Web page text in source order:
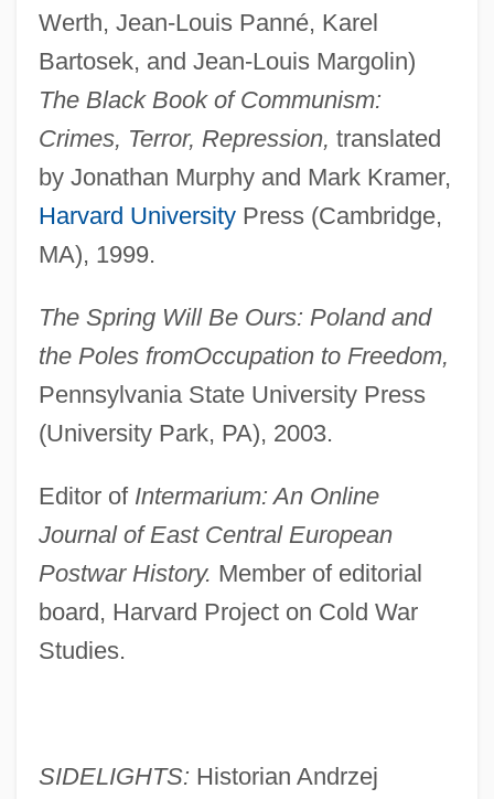
Werth, Jean-Louis Panné, Karel
Bartosek, and Jean-Louis Margolin)
The Black Book of Communism:
Crimes, Terror, Repression, translated
by Jonathan Murphy and Mark Kramer,
Harvard UniversityPress (Cambridge,
MA), 1999.
The Spring Will Be Ours: Poland and
the Poles fromOccupation to Freedom,
Pennsylvania State University Press
(University Park, PA), 2003.
Editor of Intermarium: An Online
Journal of East Central European
Postwar History. Member of editorial
board, Harvard Project on Cold War
Studies.
SIDELIGHTS: Historian Andrzej